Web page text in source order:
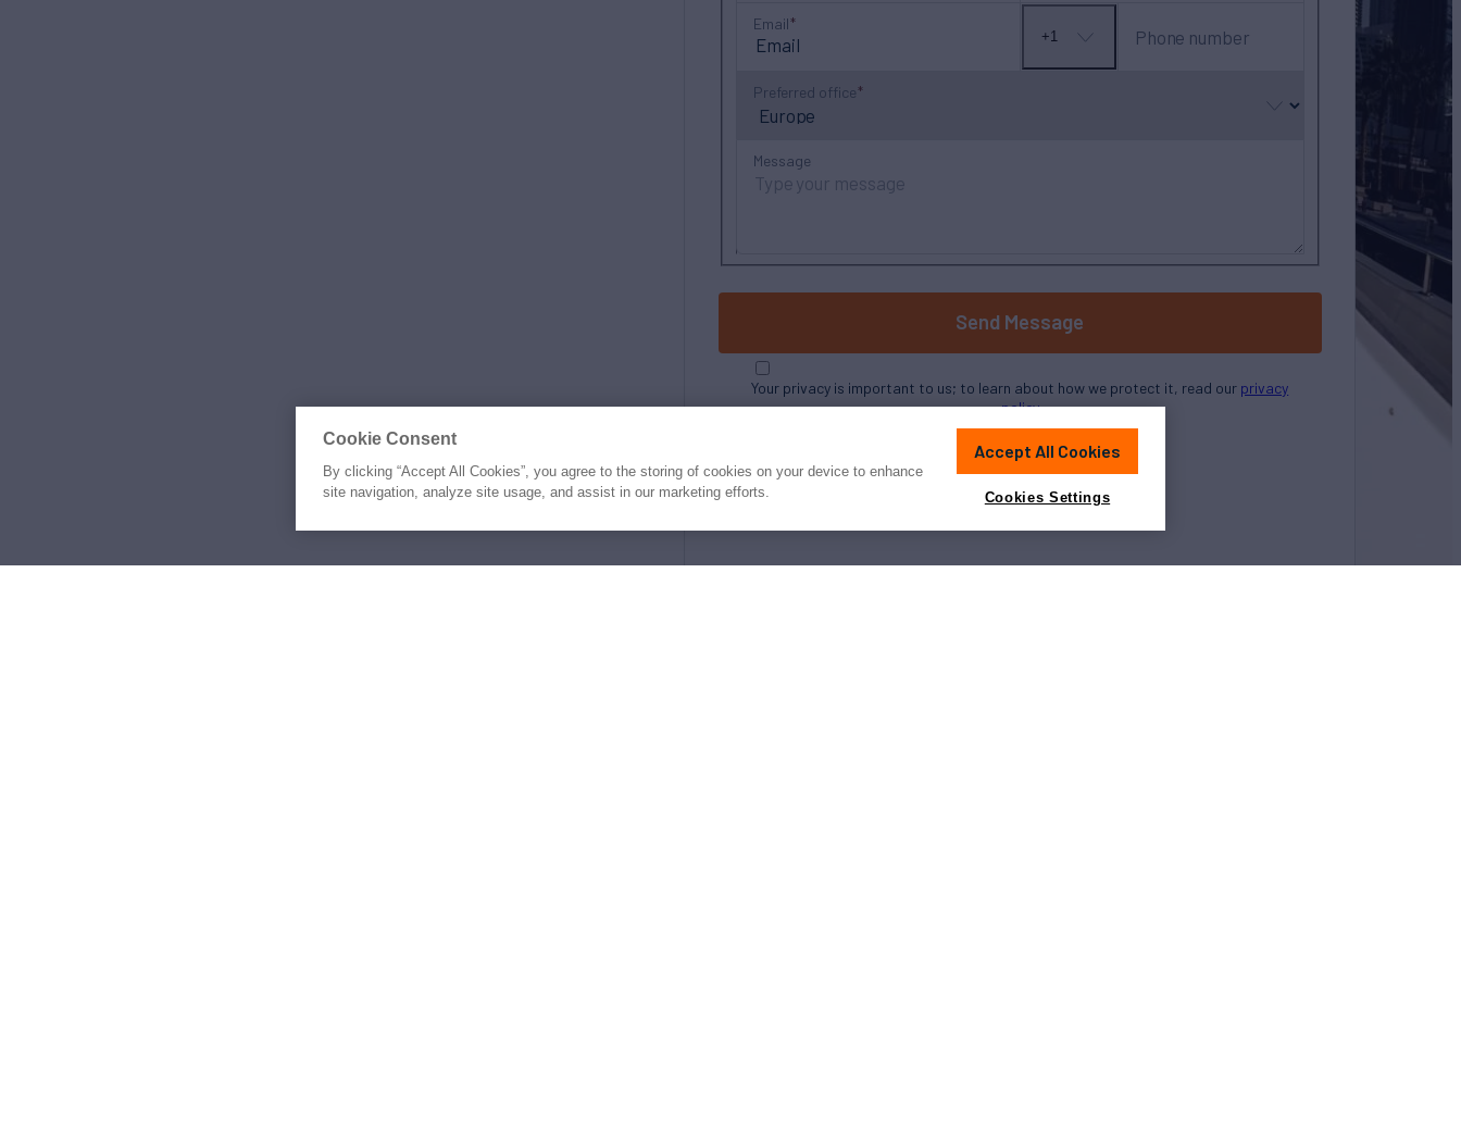
Email
No
+1 Phone number
Preferred office
Message
Send Message
Your privacy is important to us; to learn about how we protect it, read our privacy
policy
Cookie Consent
By clicking “Accept All Cookies”, you agree to the storing of cookies on your device to enhance
site navigation, analyze site usage, and assist in our marketing efforts.
Accept All Cookies
Cookies Settings